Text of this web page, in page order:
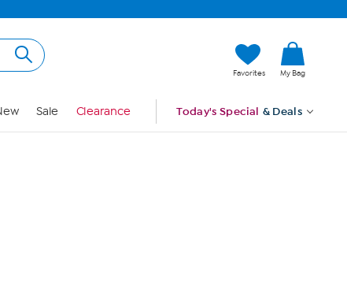
Favorites My Bag
Sale Clearance Today's Special & Deals